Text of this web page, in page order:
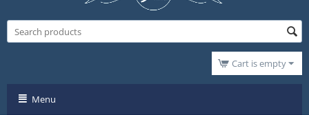
Cart is empty
Menu